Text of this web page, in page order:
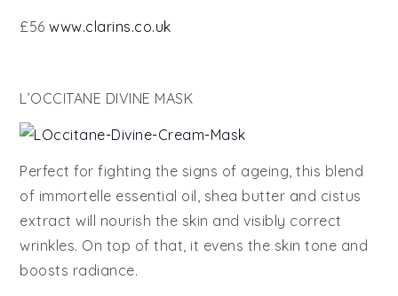
£56www.clarins.co.uk
L’OCCITANE DIVINE MASK
Perfect for fighting the signs of ageing, this blend
of immortelle essential oil, shea butter and cistus
extract will nourish the skin and visibly correct
wrinkles. On top of that, it evens the skin tone and
boosts radiance.